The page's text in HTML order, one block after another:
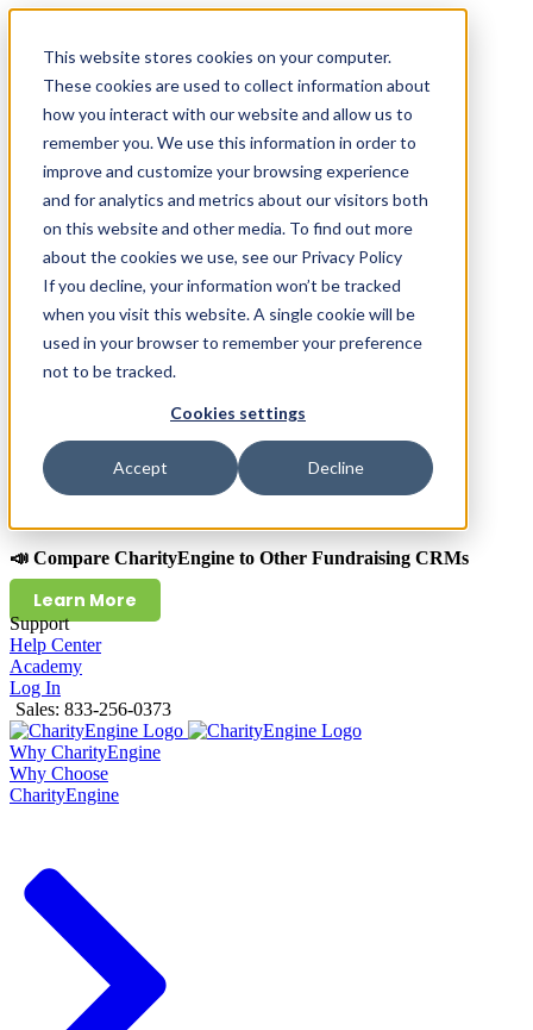
This website stores cookies on your computer.
These cookies are used to collect information about
how you interact with our website and allow us to
remember you. We use this information in order to
improve and customize your browsing experience
and for analytics and metrics about our visitors both
on this website and other media. To find out more
about the cookies we use, see our Privacy Policy
If you decline, your information won’t be tracked
when you visit this website. A single cookie will be
used in your browser to remember your preference
not to be tracked.
Cookies settings
Accept Decline
📣 Compare CharityEngine to Other Fundraising CRMs
Learn More
Support
Help Center
Academy
Log In
Sales: 833-256-0373
Why CharityEngine
Why Choose
CharityEngine